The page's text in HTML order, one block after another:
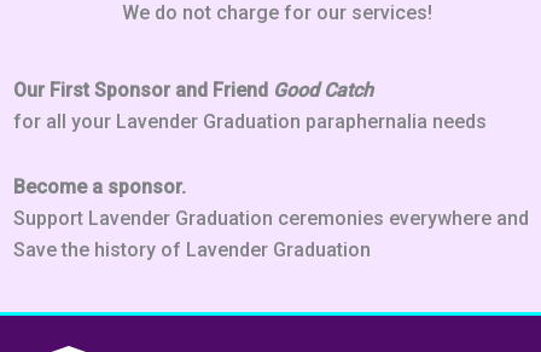
We do not charge for our services!
Our First Sponsor and Friend Good Catch
for all your Lavender Graduation paraphernalia needs
Become a sponsor.
Support Lavender Graduation ceremonies everywhere and
Save the history of Lavender Graduation